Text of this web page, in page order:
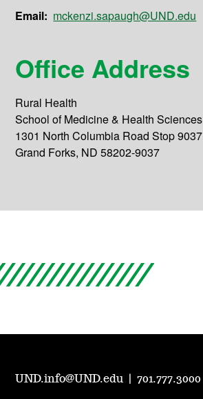
Email: mckenzi.sapaugh@UND.edu
Office Address
Rural Health
School of Medicine & Health Sciences
1301 North Columbia Road Stop 9037
Grand Forks, ND 58202-9037
UND.info@UND.edu |701.777.3000